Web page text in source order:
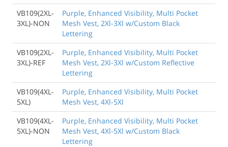
VB109(2XL-
3XL)-NON
Purple, Enhanced Visibility, Multi Pocket
Mesh Vest, 2Xl-3Xl w/Custom Black
Lettering
VB109(2XL-
3XL)-REF
Purple, Enhanced Visibility, Multi Pocket
Mesh Vest, 2Xl-3Xl w/Custom Reflective
Lettering
VB109(4XL-
5XL)
Purple, Enhanced Visibility, Multi Pocket
Mesh Vest, 4Xl-5Xl
VB109(4XL-
5XL)-NON
Purple, Enhanced Visibility, Multi Pocket
Mesh Vest, 4Xl-5Xl w/Custom Black
Lettering